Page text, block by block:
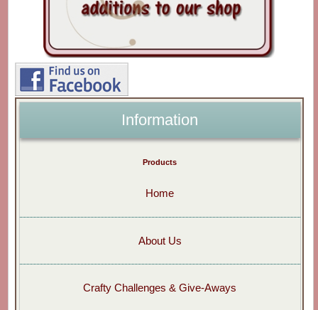
Information
Products
Home
About Us
Crafty Challenges & Give-Aways